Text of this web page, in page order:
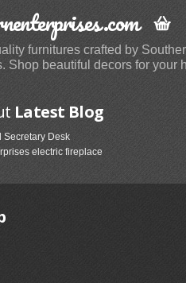
furnitures crafted by
Shop beautiful decors for your
Latest Blog
Secretary Desk
electric fireplace